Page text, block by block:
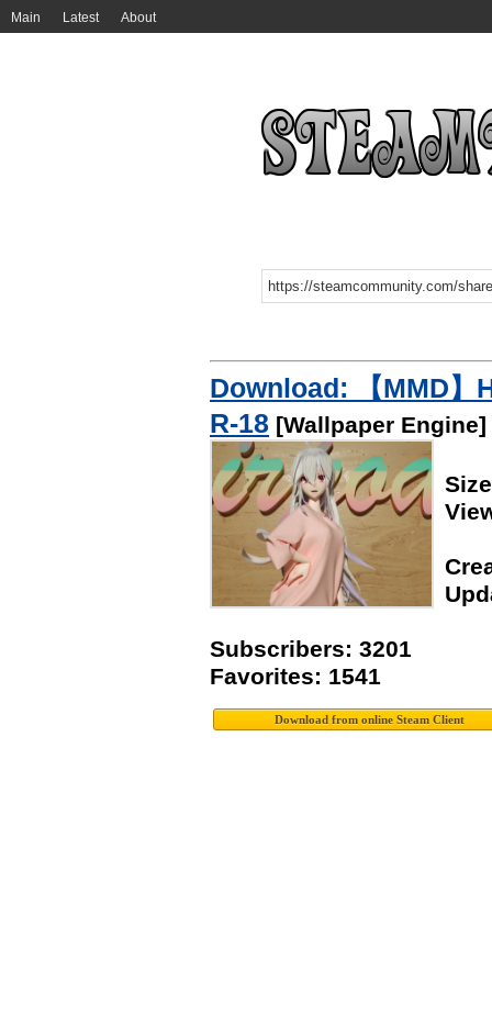
Main Latest About
Download: 【MMD】
R-18 [Wallpaper Engine]
Subscribers: 3201
Favorites: 1541